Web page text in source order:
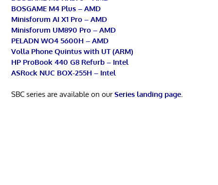
BOSGAME M4 Plus – AMD
Minisforum AI X1 Pro – AMD
Minisforum UM890 Pro – AMD
PELADN WO4 5600H – AMD
Volla Phone Quintus with UT (ARM)
HP ProBook 440 G8 Refurb – Intel
ASRock NUC BOX-255H – Intel
SBC series are available on ourSeries landing page.